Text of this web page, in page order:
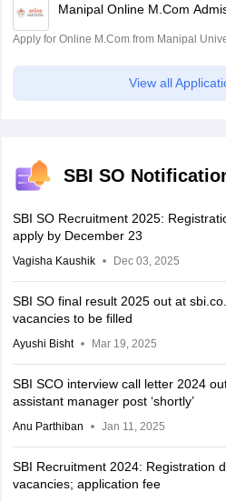
Manipal Online M.Com
Apply for Online M.Com from Manipal
View all
SBI SO
SBI SO Recruitment 2025:
apply by December 23
Vagisha Kaushik Dec 03, 2025
SBI SO final result 2025 out at
vacancies to be filled
Ayushi Bisht Mar 19, 2025
SBI SCO interview call letter 2024
assistant manager post ‘shortly’
Anu Parthiban Jan 11, 2025
SBI Recruitment 2024: Registration
vacancies; application fee